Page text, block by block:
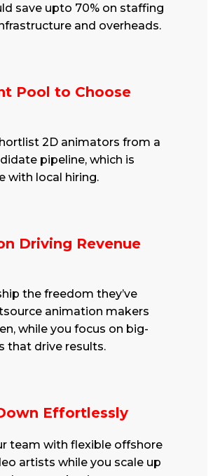
save upto 70% on staffing
and overheads.
Pool to Choose
2D animators from a
pipeline, which is
with local hiring.
Driving Revenue
the freedom they’ve
animation makers
while you focus on big-
that drive results.
Effortlessly
team with flexible offshore
artists while you scale up